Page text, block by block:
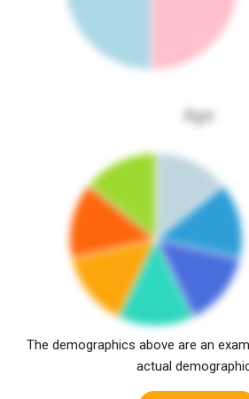
Age
The demographics above are an
actual